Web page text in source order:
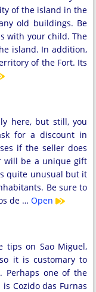
of the island in the
old buildings. Be
with your child. The
island. In addition,
of the Fort. Its
here, but still, you
for a discount in
if the seller does
will be a unique gift
quite unusual but it
Be sure to
de … Open
tips on Sao Miguel,
it is customary to
Perhaps one of the
Cozido das Furnas